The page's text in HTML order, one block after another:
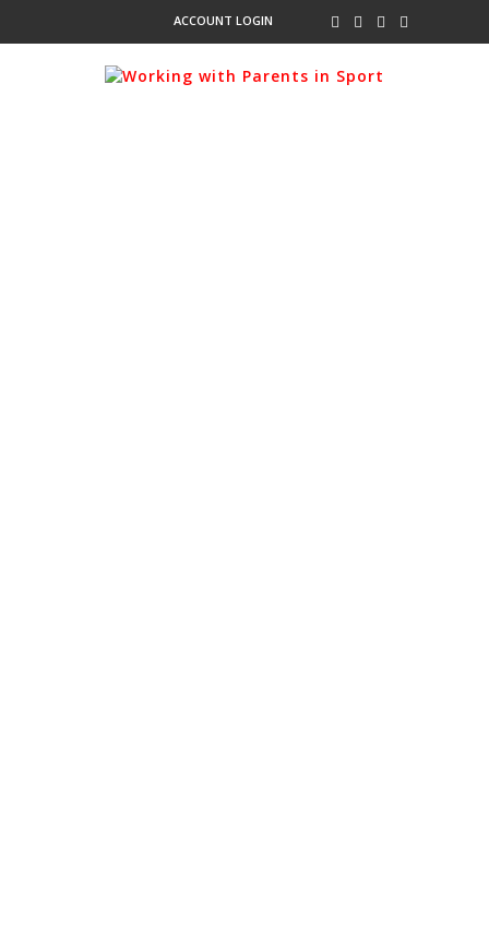
ACCOUNT LOGIN